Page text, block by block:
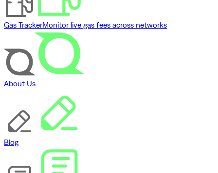
Gas TrackerMonitor live gas fees across networks
About Us
Blog